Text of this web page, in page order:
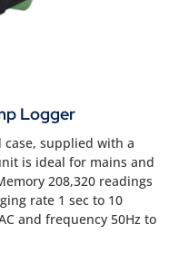
Logger
case, supplied with a
is ideal for mains and
208,320 readings
rate 1 sec to 10
and frequency 50Hz to